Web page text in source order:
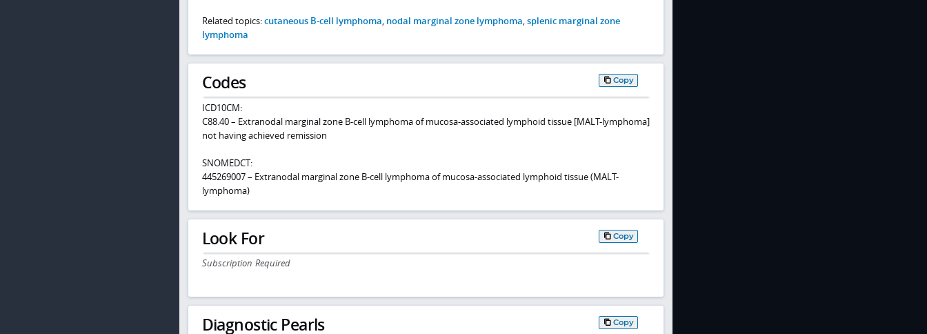
Related topics:cutaneous B-cell lymphoma, nodal marginal zone lymphoma,splenic marginal zone
lymphoma
Codes Copy
ICD10CM:
C88.40 – Extranodal marginal zone B-cell lymphoma of mucosa-associated lymphoid tissue [MALT-lymphoma]
not having achieved remission
SNOMEDCT:
445269007 – Extranodal marginal zone B-cell lymphoma of mucosa-associated lymphoid tissue (MALT-
lymphoma)
Look For Copy
Subscription Required
Diagnostic Pearls Copy